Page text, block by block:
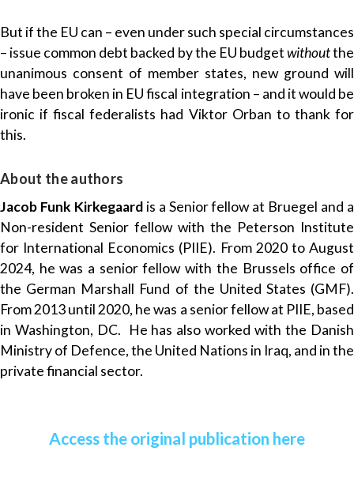
But if the EU can – even under such special circumstances
– issue common debt backed by the EU budgetwithoutthe
unanimous consent of member states, new ground will
have been broken in EU fiscal integration – and it would be
ironic if fiscal federalists had Viktor Orban to thank for
this.
About the authors
Jacob Funk Kirkegaardis a Senior fellow at Bruegel and a
Non-resident Senior fellow with the Peterson Institute
for International Economics (PIIE). From 2020 to August
2024, he was a senior fellow with the Brussels office of
the German Marshall Fund of the United States (GMF).
From 2013 until 2020, he was a senior fellow at PIIE, based
in Washington, DC. He has also worked with the Danish
Ministry of Defence, the United Nations in Iraq, and in the
private financial sector.
Access the original publication here